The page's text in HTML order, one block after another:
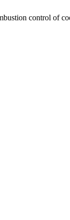
control of